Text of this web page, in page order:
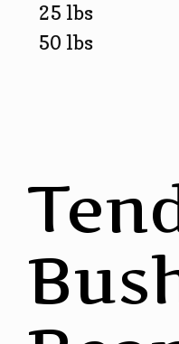
25 lbs
50 lbs